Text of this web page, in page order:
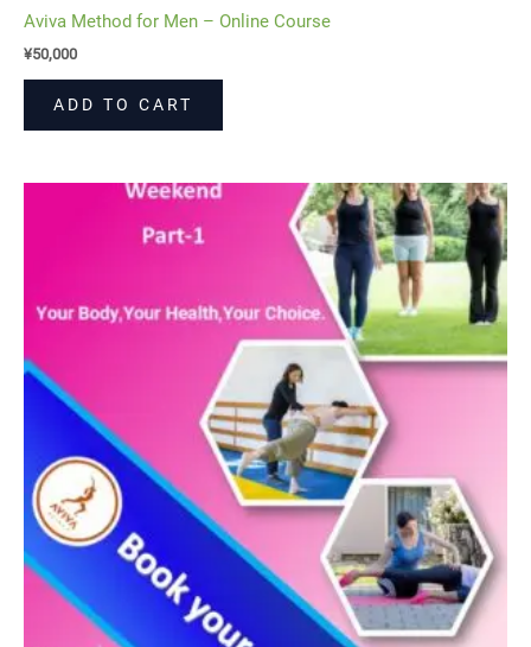
Aviva Method for Men – Online Course
¥50,000
ADD TO CART